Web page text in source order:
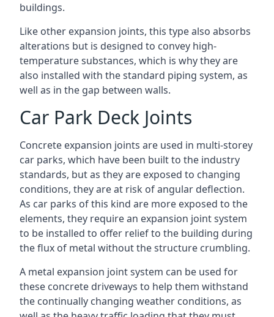
buildings.
Like other expansion joints, this type also absorbs
alterations but is designed to convey high-
temperature substances, which is why they are
also installed with the standard piping system, as
well as in the gap between walls.
Car Park Deck Joints
Concrete expansion joints are used in multi-storey
car parks, which have been built to the industry
standards, but as they are exposed to changing
conditions, they are at risk of angular deflection.
As car parks of this kind are more exposed to the
elements, they require an expansion joint system
to be installed to offer relief to the building during
the flux of metal without the structure crumbling.
A metal expansion joint system can be used for
these concrete driveways to help them withstand
the continually changing weather conditions, as